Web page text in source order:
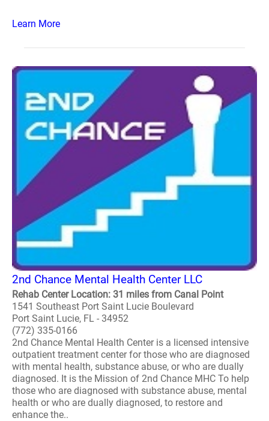
Learn More
2nd Chance Mental Health Center LLC
Rehab Center Location: 31 miles from Canal Point
1541 Southeast Port Saint Lucie Boulevard
Port Saint Lucie, FL - 34952
(772) 335-0166
2nd Chance Mental Health Center is a licensed intensive
outpatient treatment center for those who are diagnosed
with mental health, substance abuse, or who are dually
diagnosed. It is the Mission of 2nd Chance MHC To help
those who are diagnosed with substance abuse, mental
health or who are dually diagnosed, to restore and
enhance the..